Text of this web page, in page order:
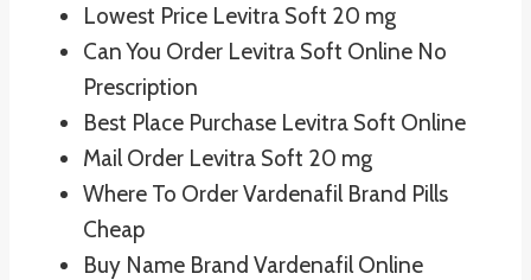
Lowest Price Levitra Soft 20 mg
Can You Order Levitra Soft Online No
Prescription
Best Place Purchase Levitra Soft Online
Mail Order Levitra Soft 20 mg
Where To Order Vardenafil Brand Pills
Cheap
Buy Name Brand Vardenafil Online